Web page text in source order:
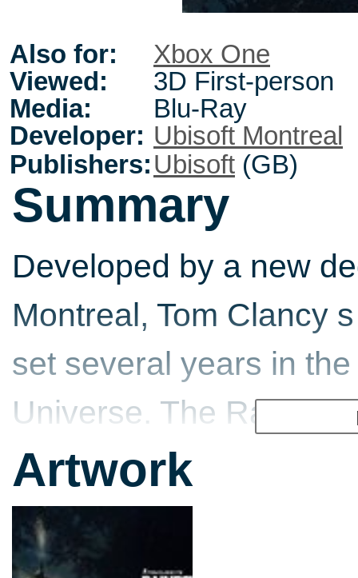
Also for:
Xbox One
Viewed:
3D First-person
Media:
Blu-Ray
Developer: Ubisoft Montreal
Publishers:Ubisoft (GB)
Summary
Developed by a new
Montreal, Tom Clancy
set several years in
Universe. The
against a lethal new
parasites that infect
surroundings.
Artwork